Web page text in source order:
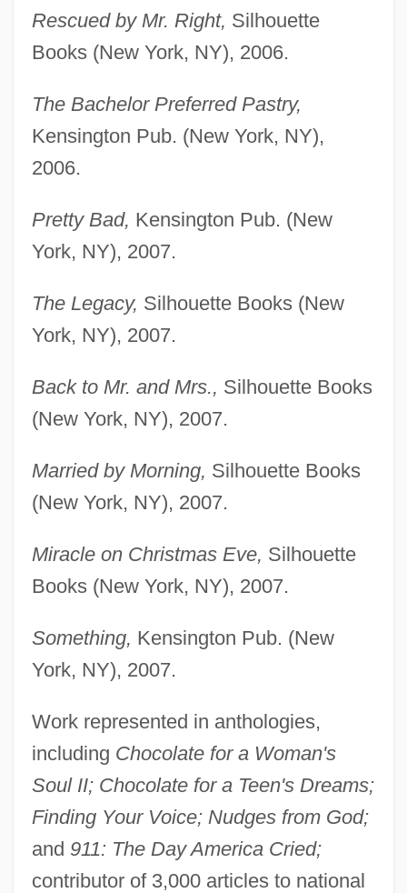
Rescued by Mr. Right, Silhouette
Books (New York, NY), 2006.
The Bachelor Preferred Pastry,
Kensington Pub. (New York, NY),
2006.
Pretty Bad, Kensington Pub. (New
York, NY), 2007.
The Legacy, Silhouette Books (New
York, NY), 2007.
Back to Mr. and Mrs., Silhouette Books
(New York, NY), 2007.
Married by Morning, Silhouette Books
(New York, NY), 2007.
Miracle on Christmas Eve, Silhouette
Books (New York, NY), 2007.
Something, Kensington Pub. (New
York, NY), 2007.
Work represented in anthologies,
including Chocolate for a Woman's
Soul II; Chocolate for a Teen's Dreams;
Finding Your Voice; Nudges from God;
and 911: The Day America Cried;
contributor of 3,000 articles to national